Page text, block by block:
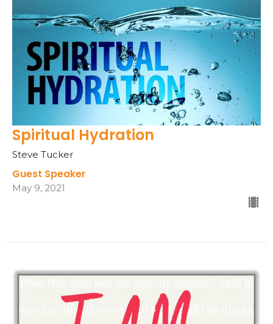
Spiritual Hydration
Steve Tucker
Guest Speaker
May 9, 2021